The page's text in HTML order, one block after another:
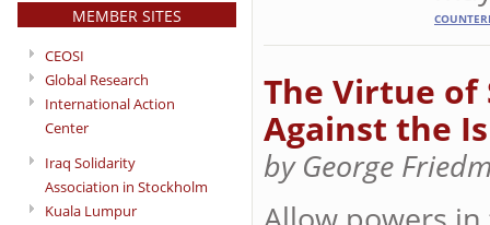
MEMBER SITES
CEOSI
Global Research
International Action
Center
Iraq Solidarity
Association in Stockholm
Kuala Lumpur
The Virtue of
Against the
by George